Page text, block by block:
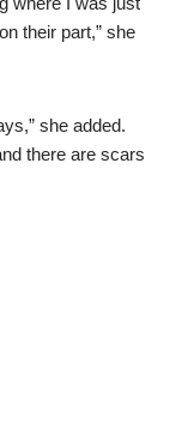
their part,” she
she added.
there are scars